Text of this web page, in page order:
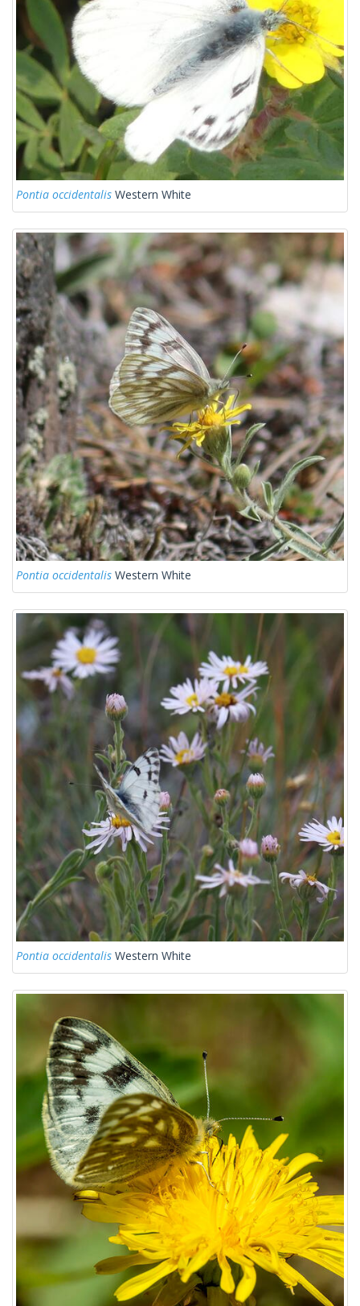
Pontia occidentalis Western White
Pontia occidentalis Western White
Pontia occidentalis Western White